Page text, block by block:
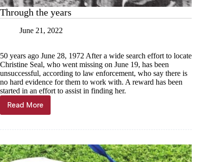
Through the years
June 21, 2022
50 years ago June 28, 1972 After a wide search effort to locate
Christine Seal, who went missing on June 19, has been
unsuccessful, according to law enforcement, who say there is
no hard evidence for them to work with. A reward has been
started in an effort to assist in finding her.
Read More
Through
the